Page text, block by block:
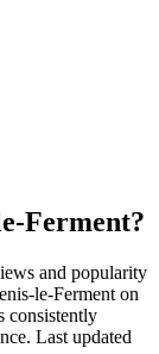
Ferment?
and popularity
le-Ferment on
consistently
Last updated